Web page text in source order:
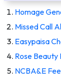
Homage
Missed Call
Easypaisa
Rose
NCBA&E